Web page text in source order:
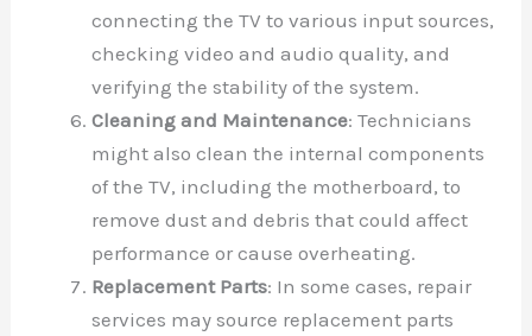
connecting the TV to various input sources,
checking video and audio quality, and
verifying the stability of the system.
Cleaning and Maintenance: Technicians
might also clean the internal components
of the TV, including the motherboard, to
remove dust and debris that could affect
performance or cause overheating.
Replacement Parts: In some cases, repair
services may source replacement parts